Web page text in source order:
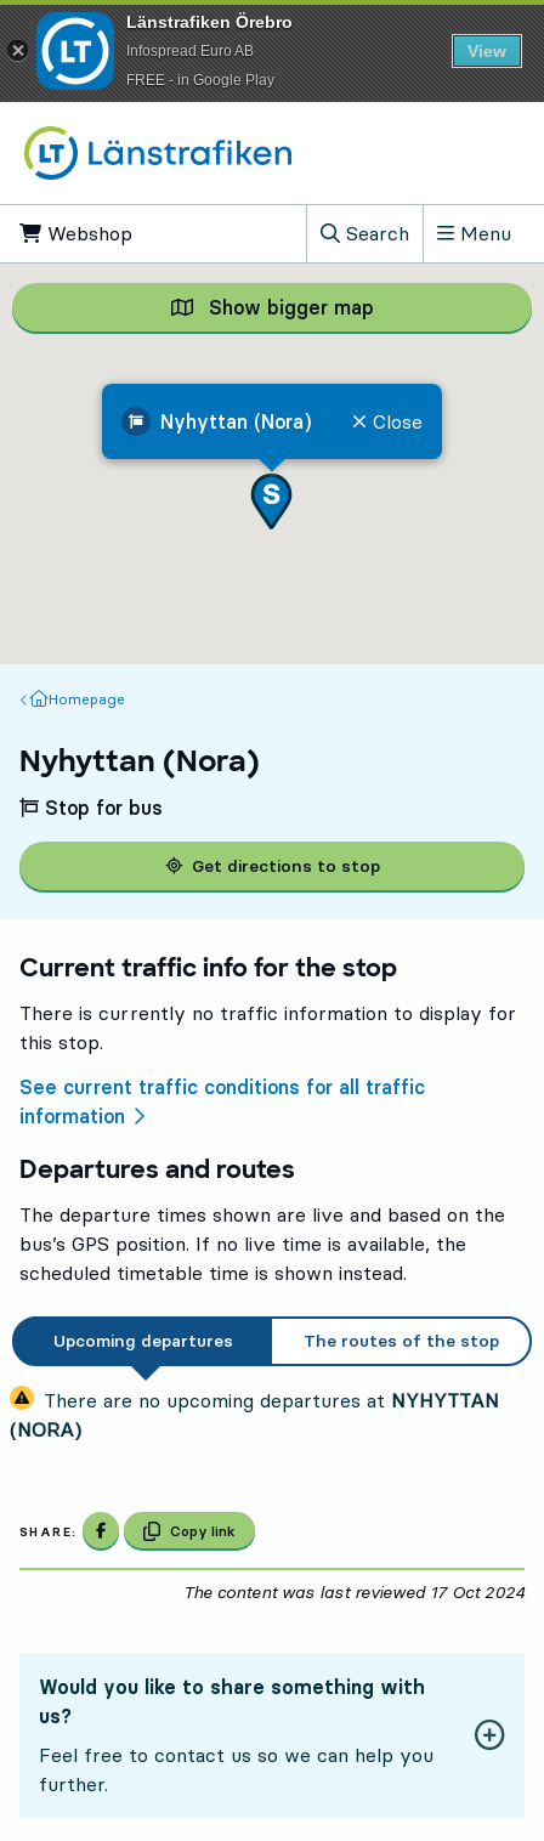
Webshop
Search
, Show search field
Menu
Nyhyttan (Nora) Close
Show bigger map Show bigger
Homepage
Homepage
Nyhyttan (Nora)
Stop for bus
Get directions to stop
Current traffic info for the stop
There is currently no traffic information to display for
this stop.
See current traffic conditions for all traffic
information
Departures and routes
The departure times shown are live and based on the
bus’s GPS position. If no live time is available, the
scheduled timetable time is shown instead.
Upcoming departures The routes of the stop
There are no upcoming departures at NYHYTTAN
(NORA)
SHARE: Share on Facebook
Copy link
The content was last reviewed 17 Oct 2024
Would you like to share something with
us?
Feel free to contact us so we can help you
further.
Länstrafiken Örebro
Infospread Euro AB
​FREE - in Google Play
View